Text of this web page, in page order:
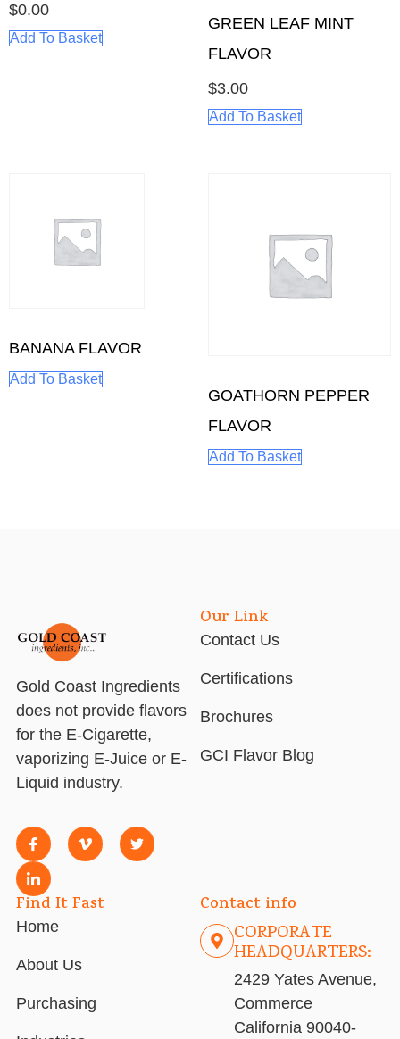
$0.00
Add To Basket
GREEN LEAF MINT
FLAVOR
$3.00
Add To Basket
BANANA FLAVOR
Add To Basket
GOATHORN PEPPER
FLAVOR
Add To Basket
Gold Coast Ingredients
does not provide flavors
for the E-Cigarette,
vaporizing E-Juice or E-
Liquid industry.
Our Link
Contact Us
Certifications
Brochures
GCI Flavor Blog
Find It Fast
Home
About Us
Purchasing
Contact info
CORPORATE
HEADQUARTERS:
2429 Yates Avenue,
Commerce
California 90040-